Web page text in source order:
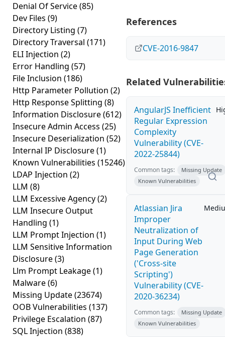
Denial Of Service(85)
Dev Files (9)
Directory Listing (7)
Directory Traversal (171)
ELI Injection (2)
Error Handling (57)
File Inclusion (186)
Http Parameter Pollution (2)
Http Response Splitting (8)
Information Disclosure(612)
Insecure Admin Access (25)
Insecure Deserialization (52)
Internal IP Disclosure(1)
Known Vulnerabilities (15246)
LDAP Injection (2)
LLM (8)
LLM Excessive Agency(2)
LLM Insecure Output
Handling (1)
LLM Prompt Injection (1)
LLM Sensitive Information
Disclosure(3)
Llm Prompt Leakage(1)
Malware(6)
Missing Update(23674)
OOB Vulnerabilities (137)
Privilege Escalation (87)
SQL Injection (838)
References
CVE-2016-9847
Related
AngularJS Inefficient
Regular Expression
Complexity
Vulnerability (CVE-
2022-25844)
Common tags:
Missing Update
Known Vulnerabilities
Atlassian Jira
Improper
Neutralization of
Input During Web
Page Generation
('Cross-site
Scripting')
Vulnerability (CVE-
2020-36234)
Common tags:
Missing Update
Known Vulnerabilities